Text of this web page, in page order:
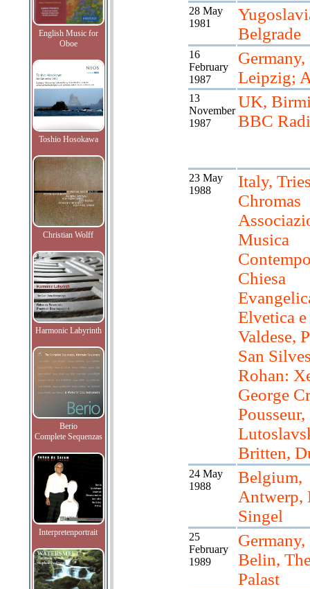
English Music for
Oboe
Toshio Hosokawa
Christian Wolff
Harmonic Labyrinth
Berio
Complete Sequenzas
Interpretenportrait
28 May
1981
Belgrade
16
February
1987
Germany,
Leipzig;
13
November
1987
UK,
BBC
23 May
1988
Italy,
Chromas
Musica
Chiesa
Elvetica e
Valdese,
San
Rohan:
George
Britten,
24 May
1988
Belgium,
Antwerp,
Singel
25
February
1989
Germany,
Belin,
Palast